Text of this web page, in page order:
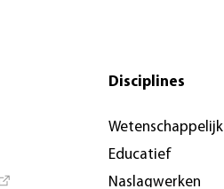
Disciplines
Wetenschappelijk
Educatief
Naslagwerken